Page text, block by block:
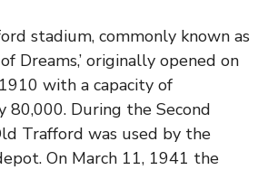
stadium, commonly known as
Dreams,’ originally opened on
with a capacity of
80,000. During the Second
Trafford was used by the
On March 11, 1941 the